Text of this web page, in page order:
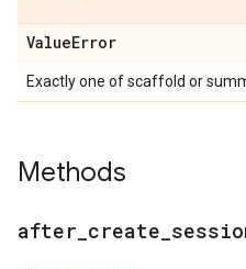
ValueError
Exactly one of scaffold or
Methods
after create